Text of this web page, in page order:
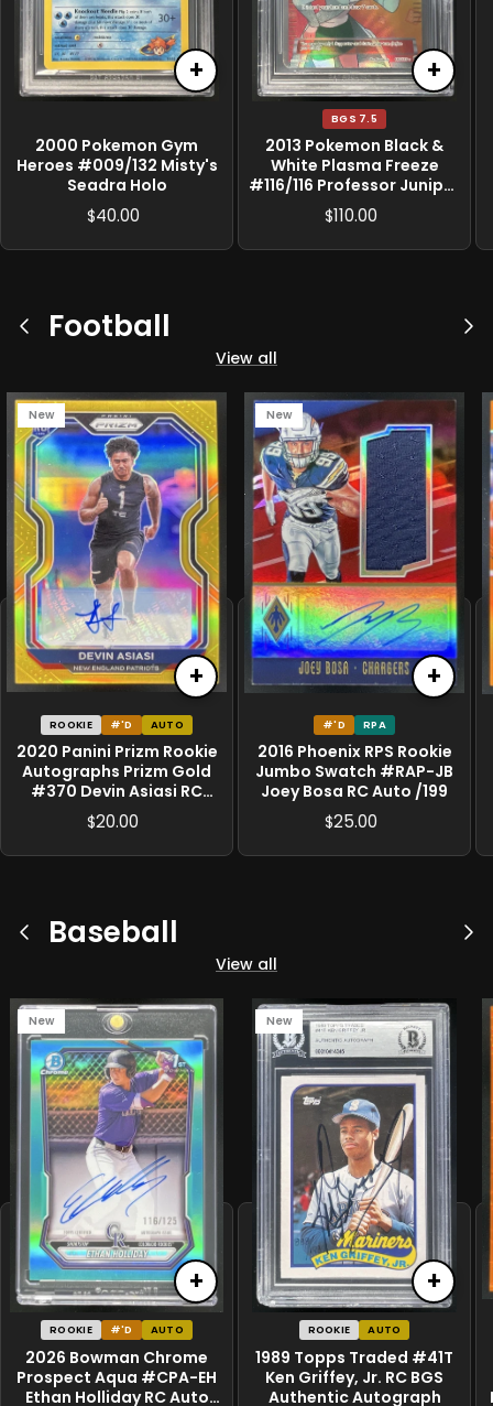
+
2000 Pokemon Gym
Heroes #009/132 Misty's
Seadra Holo
$40.00
+
BGS 7.5
2013 Pokemon Black &
White Plasma Freeze
#116/116 Professor Juniper
BGS 7.5
$110.00
Previous
Football
View all
New
+
ROOKIE #'D AUTO
2020 Panini Prizm Rookie
Autographs Prizm Gold
#370 Devin Asiasi RC
Auto /10
$20.00
New
+
#'D RPA
2016 Phoenix RPS Rookie
Jumbo Swatch #RAP-JB
Joey Bosa RC Auto /199
$25.00
Previous
Baseball
View all
New
+
ROOKIE #'D AUTO
2026 Bowman Chrome
Prospect Aqua #CPA-EH
Ethan Holliday RC Auto
New
+
ROOKIE AUTO
1989 Topps Traded #41T
Ken Griffey, Jr. RC BGS
Authentic Autograph